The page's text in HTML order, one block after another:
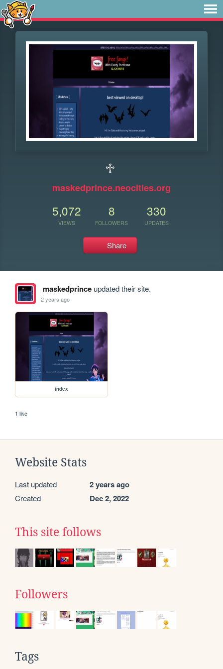
♱
maskedprince.neocities.org
5,072
VIEWS
8
FOLLOWERS
330
UPDATES
Share
maskedprinceupdated their site.
2 years ago
index
1 like
Website Stats
Last updated 2 years ago
Created Dec 2, 2022
This site follows
Followers
Tags